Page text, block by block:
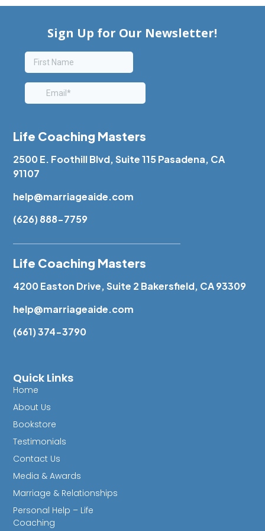
Life Coaching Masters
2500 E. Foothill Blvd, Suite 115 Pasadena, CA
91107
help@marriageaide.com
(626) 888-7759
Life Coaching Masters
4200 Easton Drive, Suite 2 Bakersfield, CA 93309
help@marriageaide.com
(661) 374-3790
Quick Links
Home
About Us
Bookstore
Testimonials
Contact Us
Media & Awards
Marriage & Relationships
Personal Help – Life
Coaching